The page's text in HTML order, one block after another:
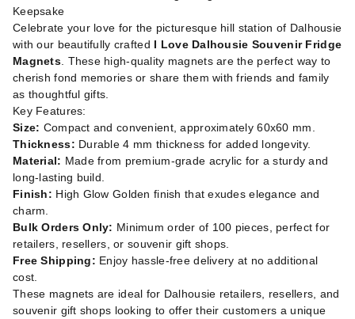
Keepsake
Celebrate your love for the picturesque hill station of Dalhousie
with our beautifully crafted I Love Dalhousie Souvenir Fridge
Magnets. These high-quality magnets are the perfect way to
cherish fond memories or share them with friends and family
as thoughtful gifts.
Key Features:
Size: Compact and convenient, approximately 60x60 mm.
Thickness: Durable 4 mm thickness for added longevity.
Material: Made from premium-grade acrylic for a sturdy and
long-lasting build.
Finish: High Glow Golden finish that exudes elegance and
charm.
Bulk Orders Only: Minimum order of 100 pieces, perfect for
retailers, resellers, or souvenir gift shops.
Free Shipping: Enjoy hassle-free delivery at no additional
cost.
These magnets are ideal for Dalhousie retailers, resellers, and
souvenir gift shops looking to offer their customers a unique